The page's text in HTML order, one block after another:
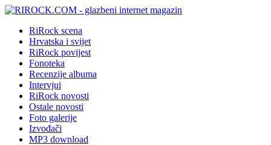
RiRock scena
Hrvatska i svijet
RiRock povijest
Fonoteka
Recenzije albuma
Intervjui
RiRock novosti
Ostale novosti
Foto galerije
Izvođači
MP3 download